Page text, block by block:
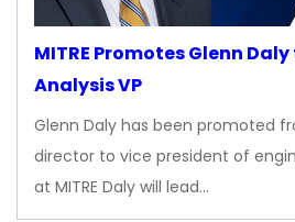
MITRE Promotes Glenn
Analysis VP
Glenn Daly has been promoted
director to vice president of
at MITRE Daly will lead…